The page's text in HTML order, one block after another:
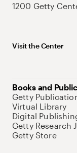
1200 Getty
Visit the Center
Books and
Getty
Virtual Library
Digital
Getty Research
Getty Store